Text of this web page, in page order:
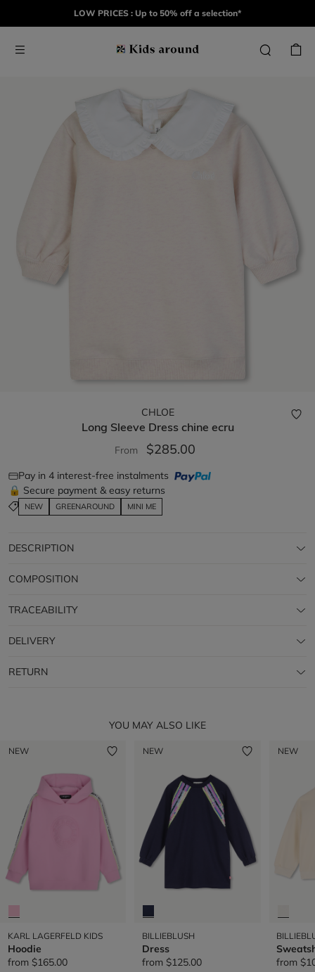
LOW PRICES : Up to 50% off a selection*
CHLOE
Long Sleeve Dress chine ecru
From $285.00
Pay in 4 interest-free instalments
🔒 Secure payment & easy returns
NEW GREENAROUND MINI ME
DESCRIPTION
COMPOSITION
TRACEABILITY
DELIVERY
RETURN
YOU MAY ALSO LIKE
NEW
KARL LAGERFELD KIDS
Hoodie
from $165.00
NEW
BILLIEBLUSH
Dress
from $125.00
NEW
from